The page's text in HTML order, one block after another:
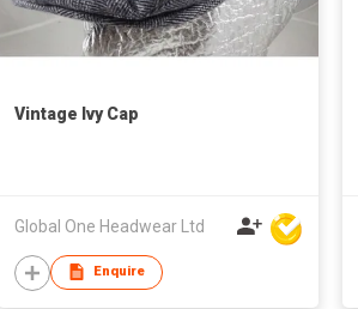
Vintage Ivy Cap
Global One Headwear Ltd
Enquire